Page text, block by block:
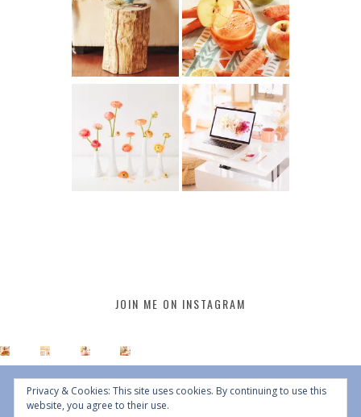
JOIN ME ON INSTAGRAM
Privacy & Cookies: This site uses cookies. By continuing to use this
website, you agree to their use.